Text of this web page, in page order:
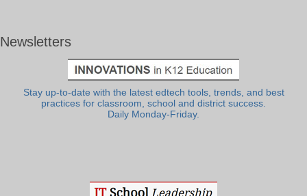
Newsletters
Stay up-to-date with the latest edtech tools, trends, and best
practices for classroom, school and district success.
Daily Monday-Friday.